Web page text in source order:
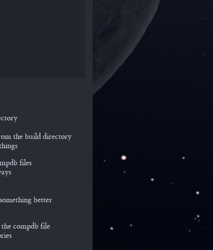
the build directory
files
better
compdb file